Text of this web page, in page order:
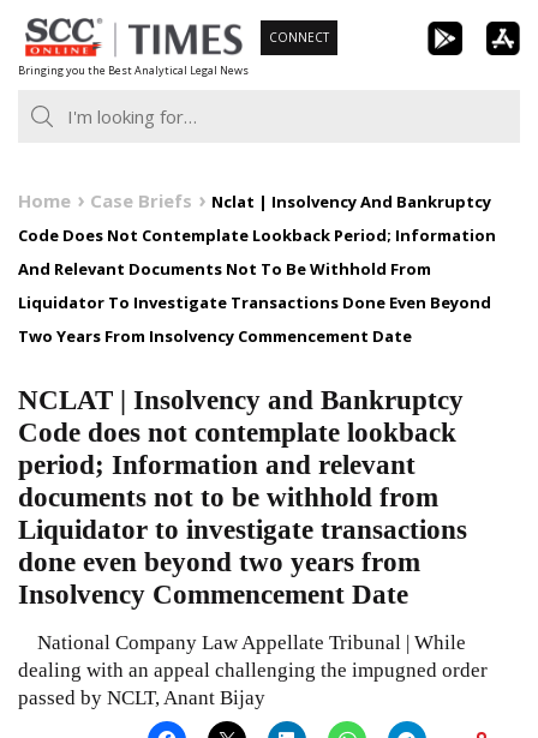
Skip
to
content
Bringing you the Best Analytical Legal News
CONNECT
Home Case Briefs
Nclat | Insolvency And Bankruptcy
Code Does Not Contemplate Lookback Period; Information
And Relevant Documents Not To Be Withhold From
Liquidator To Investigate Transactions Done Even Beyond
Two Years From Insolvency Commencement Date
NCLAT | Insolvency and Bankruptcy
Code does not contemplate lookback
period; Information and relevant
documents not to be withhold from
Liquidator to investigate transactions
done even beyond two years from
Insolvency Commencement Date
National Company Law Appellate Tribunal | While
dealing with an appeal challenging the impugned order
passed by NCLT, Anant Bijay